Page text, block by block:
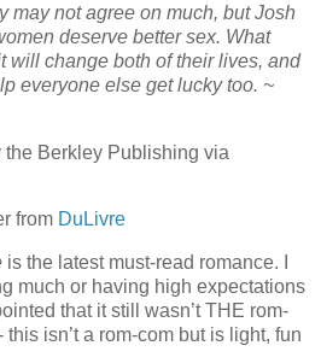
may not agree on much, but Josh
deserve better sex. What
will change both of their lives, and
everyone else get lucky too. ~
the Berkley Publishing via
from DuLivre
is the latest must-read romance. I
much or having high expectations
that it still wasn’t THE rom-
isn’t a rom-com but is light, fun